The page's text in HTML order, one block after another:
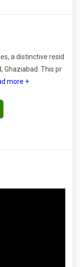
a distinctive resid
Ghaziabad. This pr
more +